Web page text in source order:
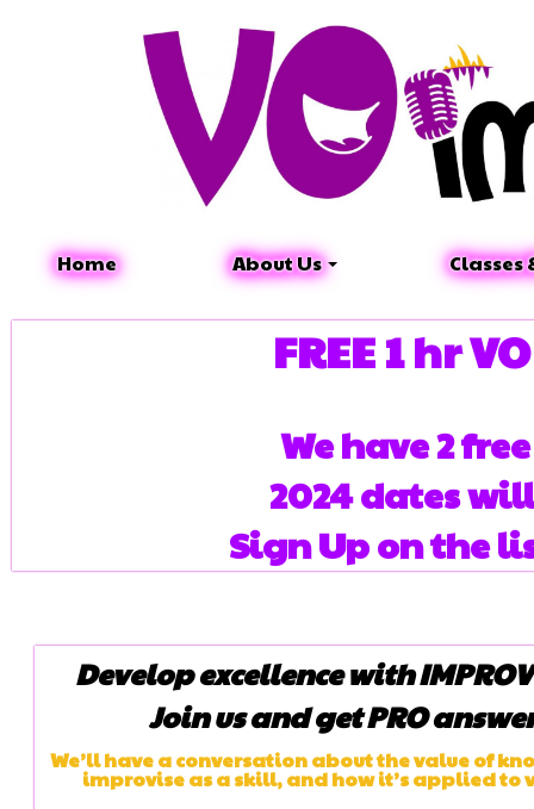
Home About Us Classes
Develop excellence with
Join us and get PRO
We’ll have a conversation about the value of
improvise as a skill, and how it’s applied to
FREE 1 hr
We have 2
2024 dates
Sign Up on the